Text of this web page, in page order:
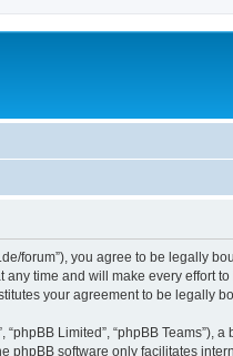
forum”), you agree to be legally
time and will make every effort
your agreement to be legally
“phpBB Limited”, “phpBB
phpBB software only facilitates